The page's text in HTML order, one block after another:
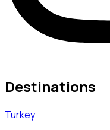
Destinations
Turkey